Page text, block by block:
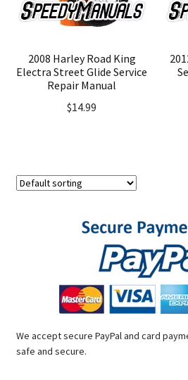
2008 Harley Road King
Electra Street Glide Service
Repair Manual
$14.99
We accept secure PayPal and card
safe and secure.